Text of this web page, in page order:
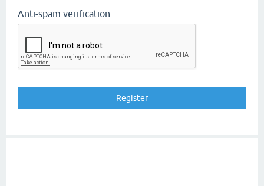
Anti-spam verification: